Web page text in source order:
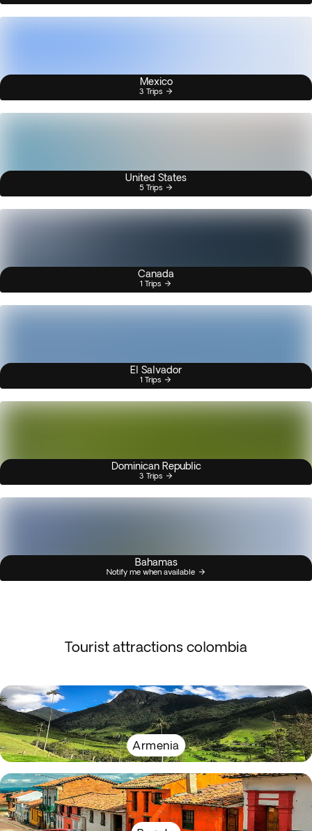
Mexico
3 Trips
United States
5 Trips
Canada
1 Trips
El Salvador
1 Trips
Dominican Republic
3 Trips
Bahamas
Notify me when available
Tourist attractions colombia
Armenia